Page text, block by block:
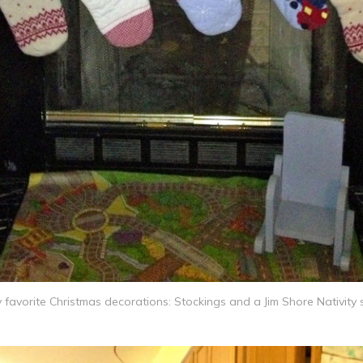
favorite Christmas decorations: Stockings and a Jim Shore Nativity